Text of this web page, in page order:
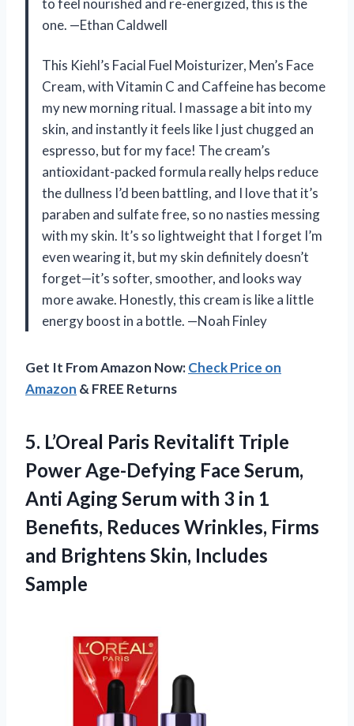
to feel nourished and re-energized, this is the
one. —Ethan Caldwell
This Kiehl’s Facial Fuel Moisturizer, Men’s Face
Cream, with Vitamin C and Caffeine has become
my new morning ritual. I massage a bit into my
skin, and instantly it feels like I just chugged an
espresso, but for my face! The cream’s
antioxidant-packed formula really helps reduce
the dullness I’d been battling, and I love that it’s
paraben and sulfate free, so no nasties messing
with my skin. It’s so lightweight that I forget I’m
even wearing it, but my skin definitely doesn’t
forget—it’s softer, smoother, and looks way
more awake. Honestly, this cream is like a little
energy boost in a bottle. —Noah Finley
Get It From Amazon Now:Check Price on
Amazon & FREE Returns
5. L’Oreal Paris Revitalift Triple
Power Age-Defying Face Serum,
Anti Aging Serum with 3 in 1
Benefits, Reduces Wrinkles, Firms
and Brightens Skin, Includes
Sample